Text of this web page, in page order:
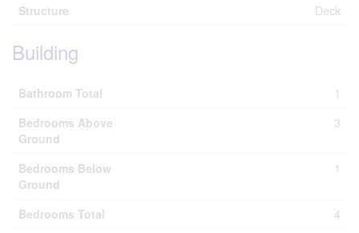
Structure
Deck
Building
Bathroom Total
1
Bedrooms Above
Ground
3
Bedrooms Below
Ground
1
Bedrooms Total
4